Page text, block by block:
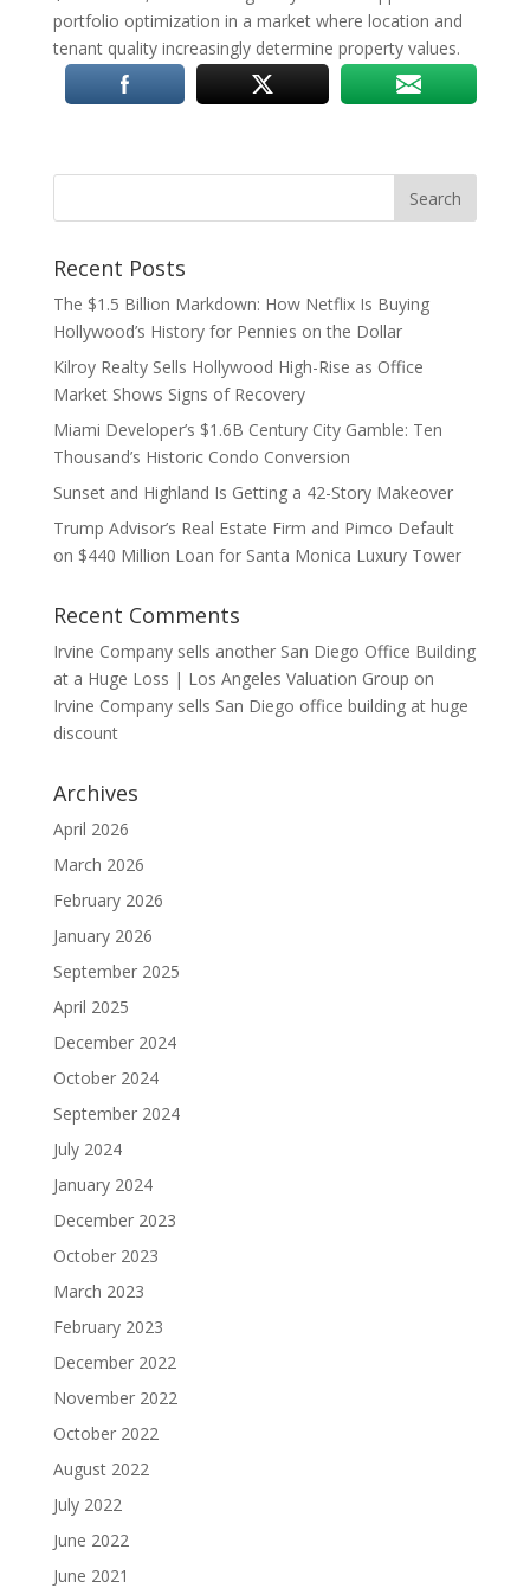
portfolio optimization in a market where location and
tenant quality increasingly determine property values.
Recent Posts
The $1.5 Billion Markdown: How Netflix Is Buying
Hollywood’s History for Pennies on the Dollar
Kilroy Realty Sells Hollywood High-Rise as Office
Market Shows Signs of Recovery
Miami Developer’s $1.6B Century City Gamble: Ten
Thousand’s Historic Condo Conversion
Sunset and Highland Is Getting a 42-Story Makeover
Trump Advisor’s Real Estate Firm and Pimco Default
on $440 Million Loan for Santa Monica Luxury Tower
Recent Comments
Irvine Company sells another San Diego Office Building
at a Huge Loss | Los Angeles Valuation Group on
Irvine Company sells San Diego office building at huge
discount
Archives
April 2026
March 2026
February 2026
January 2026
September 2025
April 2025
December 2024
October 2024
September 2024
July 2024
January 2024
December 2023
October 2023
March 2023
February 2023
December 2022
November 2022
October 2022
August 2022
July 2022
June 2022
June 2021